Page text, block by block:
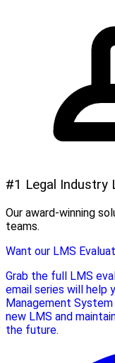
#1 Legal Industry
Our award-winning
teams.
Want our LMS
Grab the full LMS
email series will help
Management
new LMS and
the future.